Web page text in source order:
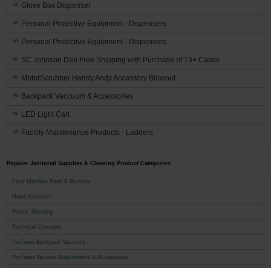
Glove Box Dispenser
Personal Protective Equipment - Dispensers
Personal Protective Equipment - Dispensers
SC Johnson Deb Free Shipping with Purchase of 13+ Cases
MotorScrubber Handy Andy Accessory Blowout
Backpack Vaccuum & Accessories
LED Light Cart
Facility Maintenance Products - Ladders
Popular Janitorial Supplies & Cleaning Product Categories:
Floor Machine Pads & Brushes
Hand Sanitizers
Plastic Sheeting
Technical Concepts
ProTeam Backpack Vacuums
ProTeam Vacuum Attachments & Accessories